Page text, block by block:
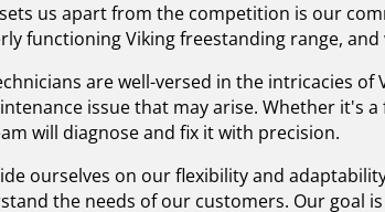
us apart from the competition is our
functioning Viking freestanding range,
are well-versed in the intricacies
issue that may arise. Whether it's
will diagnose and fix it with precision.
ourselves on our flexibility and
the needs of our customers. Our goal